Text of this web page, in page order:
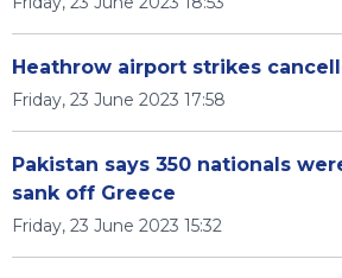
Heathrow airport strikes
Friday, 23 June 2023 17:58
Pakistan says 350 nationals
sank off Greece
Friday, 23 June 2023 15:32